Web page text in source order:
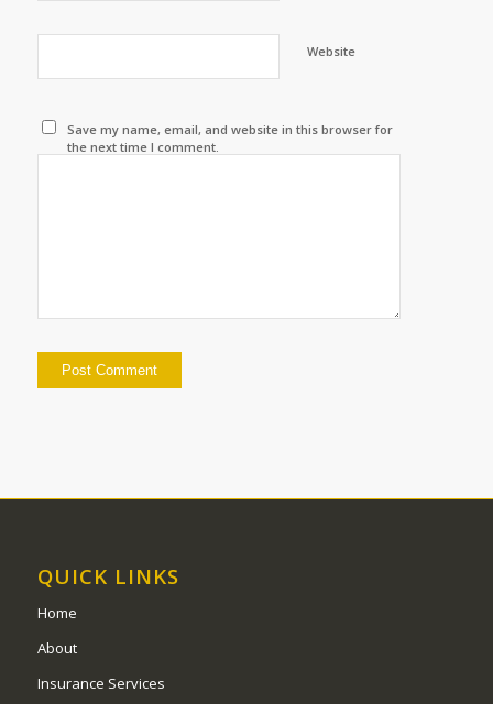
Website
Save my name, email, and website in this browser for
the next time I comment.
QUICK LINKS
Home
About
Insurance Services